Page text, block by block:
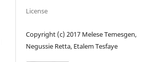
License
Copyright (c) 2017 Melese Temesgen,
Negussie Retta, Etalem Tesfaye